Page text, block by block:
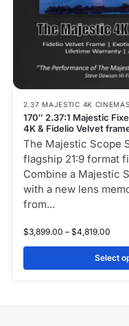
2.37 MAJESTIC 4K
170″ 2.37:1 Majestic
4K & Fidelio Velvet
The Majestic Scope
flagship 21:9 format
Combine a Majestic
with a new lens
from...
$3,899.00 – $4,819.00
Select